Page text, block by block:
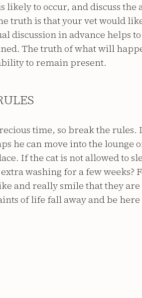
likely to occur, and discuss the
truth is that your vet would
discussion in advance helps
The truth of what will
to remain present.
time, so break the rules.
he can move into the lounge
If the cat is not allowed to
washing for a few weeks?
and really smile that they
of life fall away and be